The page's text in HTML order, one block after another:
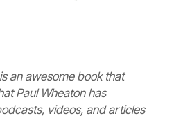
an awesome book that
Paul Wheaton has
videos, and articles